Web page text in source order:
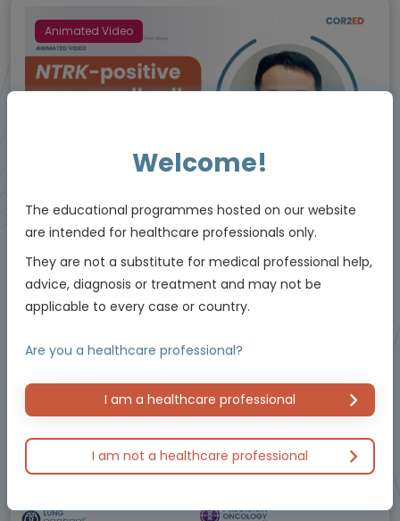
Animated Video
Oncology
The critical role of testing and management in
NTRK-positive non-small cell lung cancer
(NSCLC)
Using molecular testing to enable personalised
care
Experts
Dr Herbert Loong
Endorsed by
Downloadable 5 MIN Jun 2026
Welcome!
The educational programmes hosted on our website
are intended for healthcare professionals only.
They are not a substitute for medical professional help,
advice, diagnosis or treatment and may not be
applicable to every case or country.
Are you a healthcare professional?
I am a healthcare professional
I am not a healthcare professional